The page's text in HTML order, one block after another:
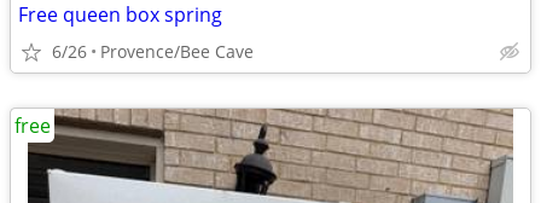
Free queen box spring
6/26 Provence/Bee Cave
free